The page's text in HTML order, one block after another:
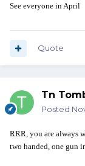
See everyone in April
Quote
Tn
Posted
RRR, you are always
two handed, one gun